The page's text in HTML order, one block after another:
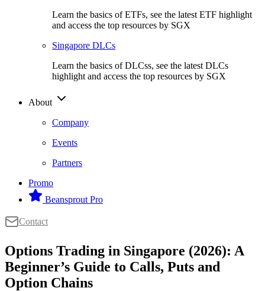
Learn the basics of ETFs, see the latest ETF highlight
and access the top resources by SGX
Singapore DLCs
Learn the basics of DLCss, see the latest DLCs
highlight and access the top resources by SGX
About
Company
Events
Partners
Promo
Beansprout Pro
Contact
Options Trading in Singapore (2026): A
Beginner’s Guide to Calls, Puts and
Option Chains